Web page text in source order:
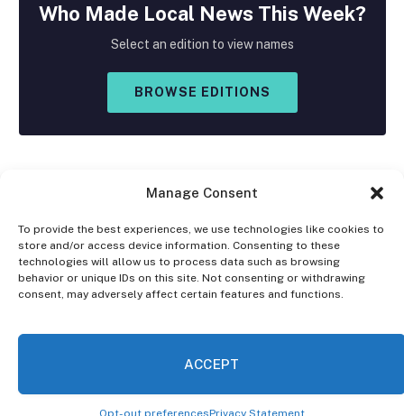
Manage Consent
To provide the best experiences, we use technologies like cookies to
store and/or access device information. Consenting to these
technologies will allow us to process data such as browsing
behavior or unique IDs on this site. Not consenting or withdrawing
consent, may adversely affect certain features and functions.
ACCEPT
Opt-out preferencesPrivacy Statement
Who Made Local News This Week?
Select an edition to view names
BROWSE EDITIONS
Facebook
X
(Twitter)
Instagram
DISCLAIMER